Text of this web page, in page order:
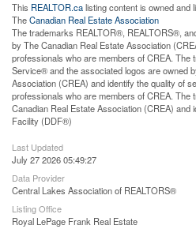
This REALTOR.calisting content is owned
TheCanadian Real Estate Association
The trademarks REALTOR®, REALTORS®,
by The Canadian Real Estate Association
professionals who are members of CREA. The
Service® and the associated logos are owned
Association (CREA) and identify the quality of
professionals who are members of CREA.
Canadian Real Estate Association (CREA) and
Facility (DDF®)
Last Updated
July 27 2026 05:49:27
Data Provider
Central Lakes Association of REALTORS®
Listing Office
Royal LePage Frank Real Estate